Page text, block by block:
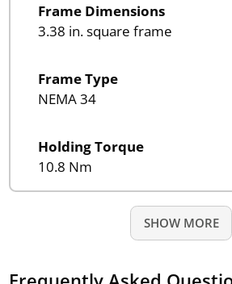
Frame Dimensions
3.38 in. square frame
Frame Type
NEMA 34
Holding Torque
10.8 Nm
SHOW MORE